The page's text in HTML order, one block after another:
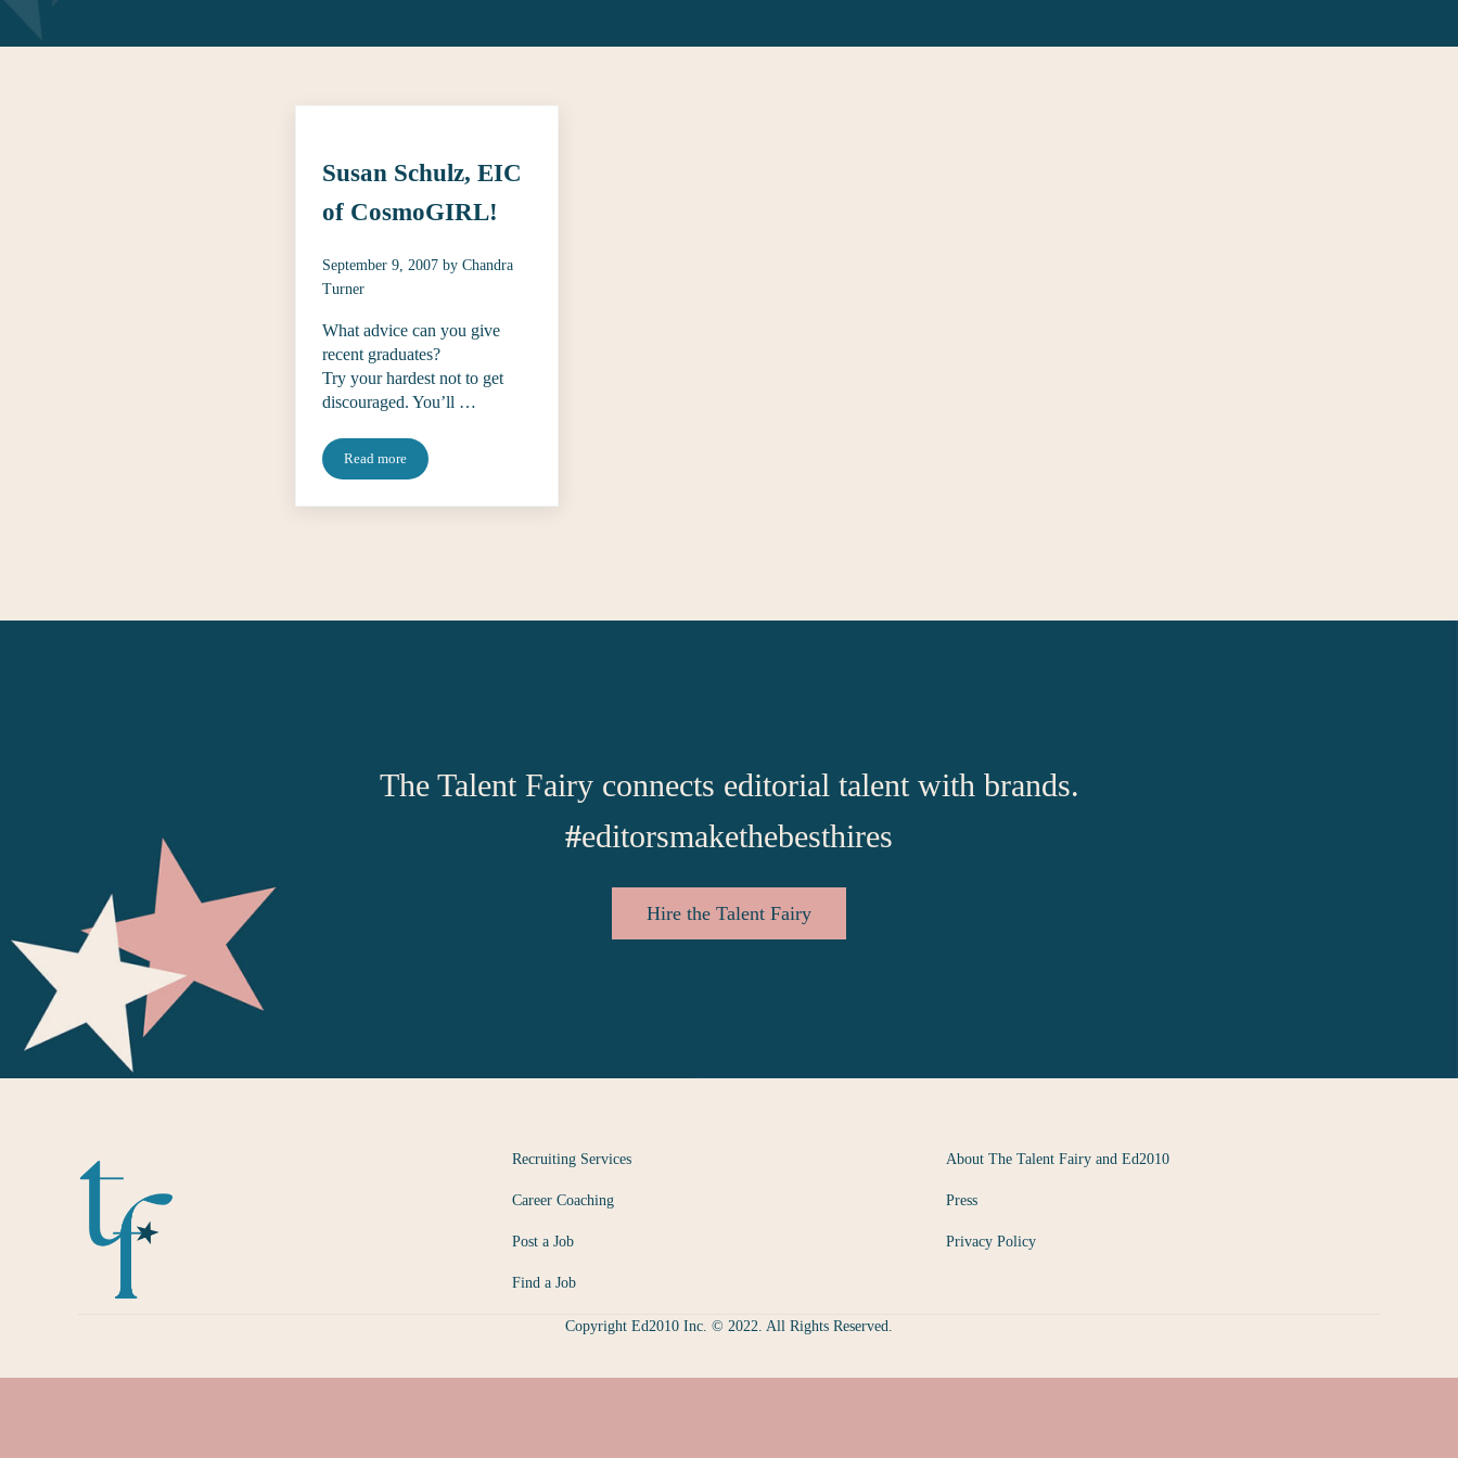
Susan Schulz, EIC
of CosmoGIRL!
September 9, 2007 by Chandra
Turner
What advice can you give
recent graduates?
Try your hardest not to get
discouraged. You’ll …
Read moreSusan Schulz, EIC of CosmoGIRL!
The Talent Fairy connects editorial talent with brands.
#editorsmakethebesthires
Hire the Talent Fairy
Recruiting Services
Career Coaching
Post a Job
Find a Job
About The Talent Fairy and Ed2010
Press
Privacy Policy
Copyright Ed2010 Inc. © 2022. All Rights Reserved.